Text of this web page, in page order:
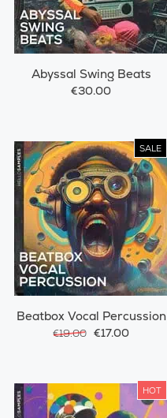
Abyssal Swing Beats
€30.00
SALE
Beatbox Vocal Percussion
€19.00 €17.00
HOT